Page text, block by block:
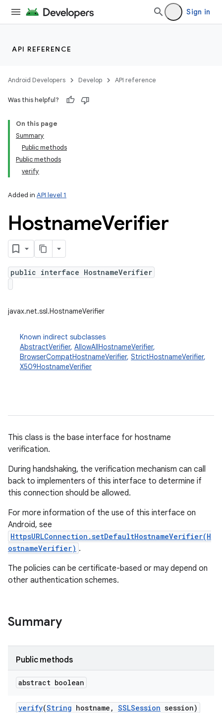
Sign in
API REFERENCE
Android Developers Develop API reference
Was this helpful?
On this page
Summary
Public methods
Public methods
verify
Added in API level 1
HostnameVerifier
public interface HostnameVerifier
javax.net.ssl.HostnameVerifier
Known indirect subclasses
AbstractVerifier, AllowAllHostnameVerifier,
BrowserCompatHostnameVerifier, StrictHostnameVerifier,
X509HostnameVerifier
This class is the base interface for hostname
verification.
During handshaking, the verification mechanism can call
back to implementers of this interface to determine if
this connection should be allowed.
For more information of the use of this interface on
Android, see
HttpsURLConnection.setDefaultHostnameVerifier(H
ostnameVerifier) .
The policies can be certificate-based or may depend on
other authentication schemes.
Summary
Public methods
abstract boolean
verify(String hostname , SSLSession session)